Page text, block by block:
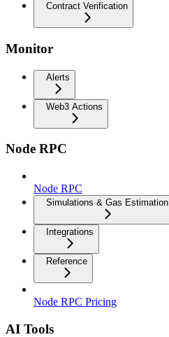
Contract Verification
Monitor
Alerts
Web3 Actions
Node RPC
Node RPC
Simulations & Gas Estimation
Integrations
Reference
Node RPC Pricing
AI Tools